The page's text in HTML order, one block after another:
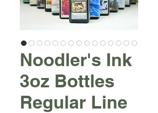
Noodler's Ink
3oz Bottles
Regular Line